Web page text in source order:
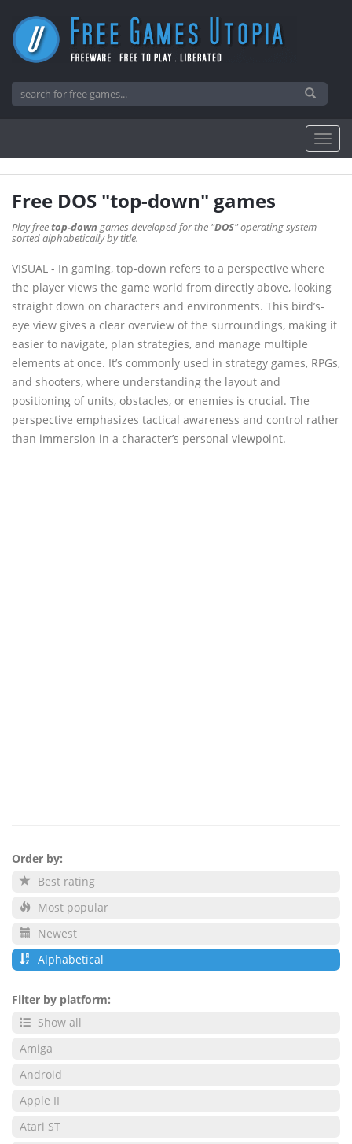
Free DOS "top-down" games
Play freetop-down games developed for the "DOS" operating system
sorted alphabetically by title.
VISUAL - In gaming, top-down refers to a perspective where
the player views the game world from directly above, looking
straight down on characters and environments. This bird’s-
eye view gives a clear overview of the surroundings, making it
easier to navigate, plan strategies, and manage multiple
elements at once. It’s commonly used in strategy games, RPGs,
and shooters, where understanding the layout and
positioning of units, obstacles, or enemies is crucial. The
perspective emphasizes tactical awareness and control rather
than immersion in a character’s personal viewpoint.
Order by:
Best rating
Most popular
Newest
Alphabetical
Filter by platform:
Show all
Amiga
Android
Apple II
Atari ST